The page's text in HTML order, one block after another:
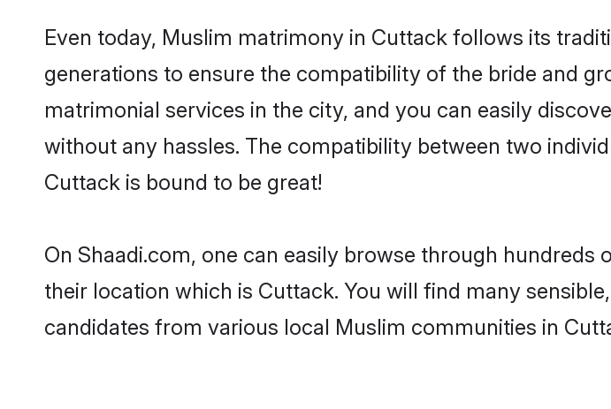
Even today, Muslim matrimony in Cuttack follows its
generations to ensure the compatibility of the bride and
matrimonial services in the city, and you can easily
without any hassles. The compatibility between two
Cuttack is bound to be great!
On Shaadi.com, one can easily browse through
their location which is Cuttack. You will find many
candidates from various local Muslim communities in